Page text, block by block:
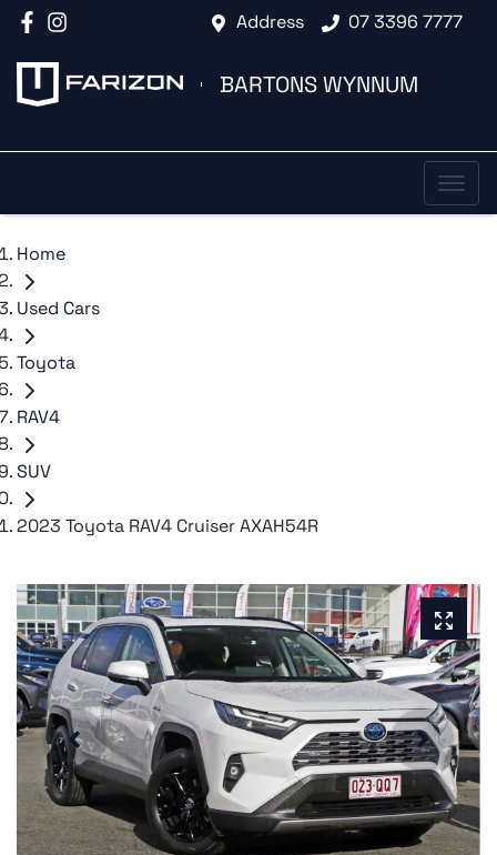
Address 07 3396 7777
BARTONS WYNNUM
Home
Used Cars
Toyota
RAV4
SUV
2023 Toyota RAV4 Cruiser AXAH54R